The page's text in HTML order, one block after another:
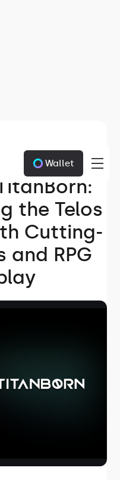
Wallet
the Telos
Cutting-
and RPG